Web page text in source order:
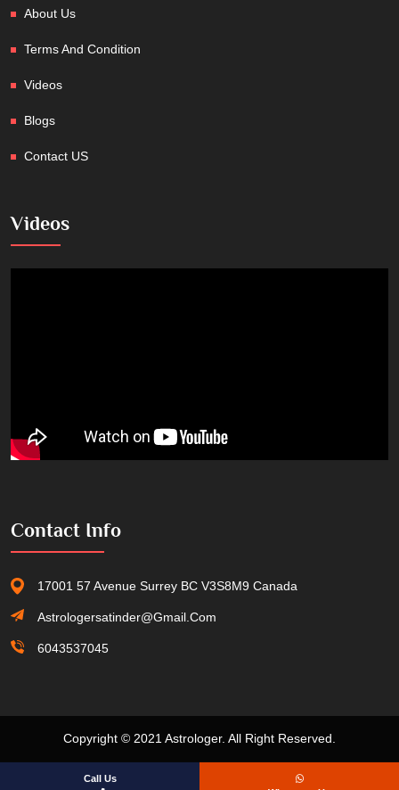
About Us
Terms And Condition
Videos
Blogs
Contact US
Videos
Contact Info
17001 57 Avenue Surrey BC V3S8M9 Canada
Astrologersatinder@gmail.com
6043537045
Copyright © 2021 Astrologer. All Right Reserved.
Call Us